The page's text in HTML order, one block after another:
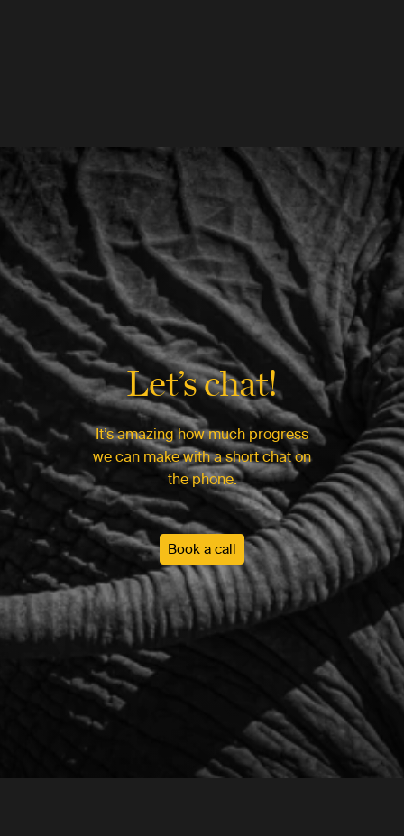
Let’s chat!
It’s amazing how much progress
we can make with a short chat on
the phone.
Book a call